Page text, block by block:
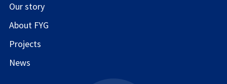
Our story
About FYG
Projects
News